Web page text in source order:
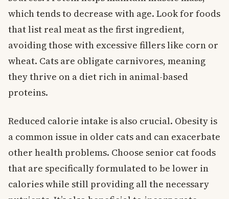
which tends to decrease with age. Look for foods
that list real meat as the first ingredient,
avoiding those with excessive fillers like corn or
wheat. Cats are obligate carnivores, meaning
they thrive on a diet rich in animal-based
proteins.
Reduced calorie intake is also crucial. Obesity is
a common issue in older cats and can exacerbate
other health problems. Choose senior cat foods
that are specifically formulated to be lower in
calories while still providing all the necessary